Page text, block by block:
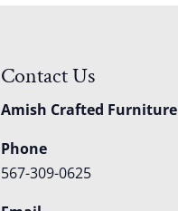
Contact Us
Amish Crafted Furniture
Phone
567-309-0625